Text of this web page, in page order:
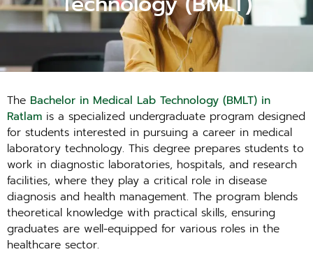
The Bachelor in Medical Lab Technology (BMLT) in
Ratlam is a specialized undergraduate program designed
for students interested in pursuing a career in medical
laboratory technology. This degree prepares students to
work in diagnostic laboratories, hospitals, and research
facilities, where they play a critical role in disease
diagnosis and health management. The program blends
theoretical knowledge with practical skills, ensuring
graduates are well-equipped for various roles in the
healthcare sector.